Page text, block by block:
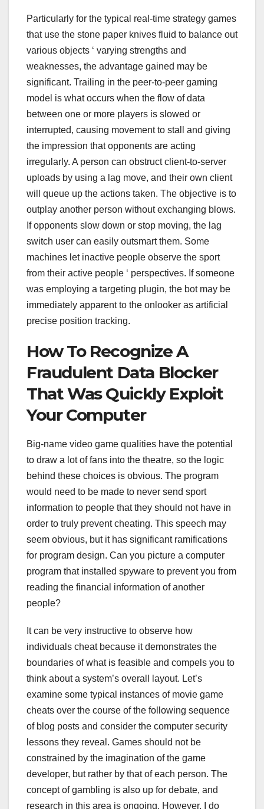
Particularly for the typical real-time strategy games
that use the stone paper knives fluid to balance out
various objects ‘ varying strengths and
weaknesses, the advantage gained may be
significant. Trailing in the peer-to-peer gaming
model is what occurs when the flow of data
between one or more players is slowed or
interrupted, causing movement to stall and giving
the impression that opponents are acting
irregularly. A person can obstruct client-to-server
uploads by using a lag move, and their own client
will queue up the actions taken. The objective is to
outplay another person without exchanging blows.
If opponents slow down or stop moving, the lag
switch user can easily outsmart them. Some
machines let inactive people observe the sport
from their active people ‘ perspectives. If someone
was employing a targeting plugin, the bot may be
immediately apparent to the onlooker as artificial
precise position tracking.
How To Recognize A
Fraudulent Data Blocker
That Was Quickly Exploit
Your Computer
Big-name video game qualities have the potential
to draw a lot of fans into the theatre, so the logic
behind these choices is obvious. The program
would need to be made to never send sport
information to people that they should not have in
order to truly prevent cheating. This speech may
seem obvious, but it has significant ramifications
for program design. Can you picture a computer
program that installed spyware to prevent you from
reading the financial information of another
people?
It can be very instructive to observe how
individuals cheat because it demonstrates the
boundaries of what is feasible and compels you to
think about a system’s overall layout. Let’s
examine some typical instances of movie game
cheats over the course of the following sequence
of blog posts and consider the computer security
lessons they reveal. Games should not be
constrained by the imagination of the game
developer, but rather by that of each person. The
concept of gambling is also up for debate, and
research in this area is ongoing. However, I do